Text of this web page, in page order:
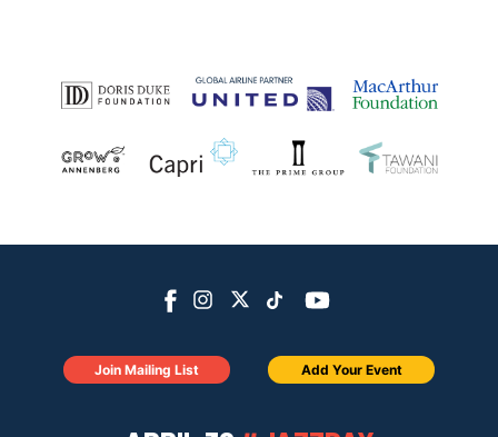
Join Mailing List Add Your Event